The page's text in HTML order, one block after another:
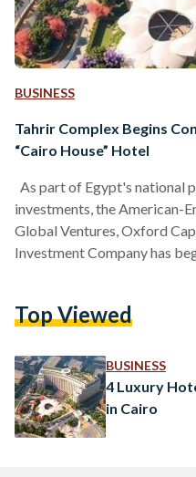
BUSINESS
Tahrir Complex Begins
“Cairo House” Hotel
As part of Egypt's national
investments, the American-
Global Ventures, Oxford
Investment Company has
billion). The Egyptian
Tahrir Complex align with
historic area of downtown
Top Viewed
BUSINESS
4 Luxury
in Cairo